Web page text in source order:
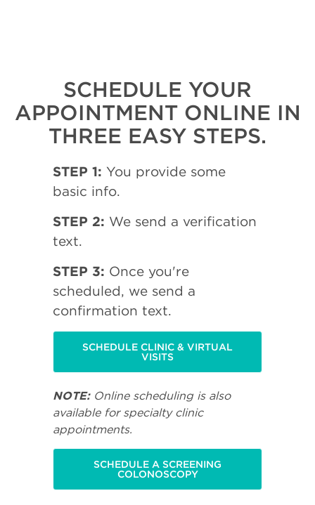
SCHEDULE YOUR
APPOINTMENT ONLINE IN
THREE EASY STEPS.
STEP 1: You provide some
basic info.
STEP 2: We send a verification
text.
STEP 3: Once you're
scheduled, we send a
confirmation text.
SCHEDULE CLINIC & VIRTUAL
VISITS
NOTE:Online scheduling is also
available for specialty clinic
appointments.
SCHEDULE A SCREENING
COLONOSCOPY